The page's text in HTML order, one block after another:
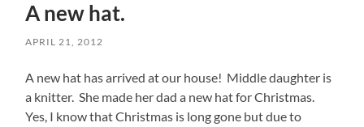
A new hat.
APRIL 21, 2012
A new hat has arrived at our house! Middle daughter is
a knitter. She made her dad a new hat for Christmas.
Yes, I know that Christmas is long gone but due to